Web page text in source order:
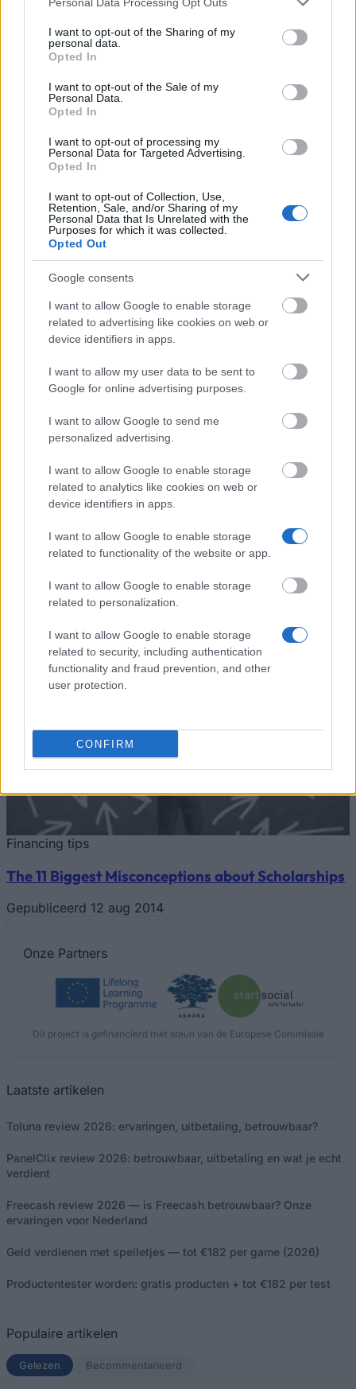
not limited to your visit or usage behaviour. You may click to
grant or deny consent to Google and its third-party tags to
use your data for below specified purposes in below Google
consent section.
I want to opt-out of the Sharing of my
personal data.
Opted In
I want to opt-out of the Sale of my
Personal Data.
Opted In
I want to opt-out of processing my
Personal Data for Targeted Advertising.
Opted In
I want to opt-out of Collection, Use,
Retention, Sale, and/or Sharing of my
Personal Data that Is Unrelated with the
Purposes for which it was collected.
Opted Out
Google consents
I want to allow Google to enable storage
related to advertising like cookies on web or
device identifiers in apps.
I want to allow my user data to be sent to
Google for online advertising purposes.
I want to allow Google to send me
personalized advertising.
I want to allow Google to enable storage
related to analytics like cookies on web or
device identifiers in apps.
I want to allow Google to enable storage
related to functionality of the website or app.
I want to allow Google to enable storage
related to personalization.
I want to allow Google to enable storage
related to security, including authentication
functionality and fraud prevention, and other
user protection.
CONFIRM
without Borders Holland
Dutch Higher
Dutch Higher
Educational Institutions -
China
Financiering voor een studiejaar / semester in het
buitenland
Instelling
The Netherland-
America Foundation
Family Education Fund
Study Loans
America Foundation
The Netherland-America
Foundation - Maarten
van Hengel Loan
Program
Foundation
Foundation - Mahmoud
S. Rabbani Fellowship
1.250 €
America Foundation
Foundation - NAF Study
Loan Program
7.480 €
University Amsterdam
VU
VU Fellowship
Programme
1.250 €
Meer bekijken
Tips voor het financieren van je studie
Financing tips
The 11 Biggest Misconceptions about Scholarships
Gepubliceerd 12 aug 2014
Onze Partners
Dit project is gefinancierd met steun van de Europese Commissie
Laatste artikelen
Toluna review 2026: ervaringen, uitbetaling, betrouwbaar?
PanelClix review 2026: betrouwbaar, uitbetaling en wat je echt
verdient
Freecash review 2026 — is Freecash betrouwbaar? Onze
ervaringen voor Nederland
Geld verdienen met spelletjes — tot €182 per game (2026)
Productentester worden: gratis producten + tot €182 per test
Populaire artikelen
Gelezen (actief tabblad)
Becommentarieerd